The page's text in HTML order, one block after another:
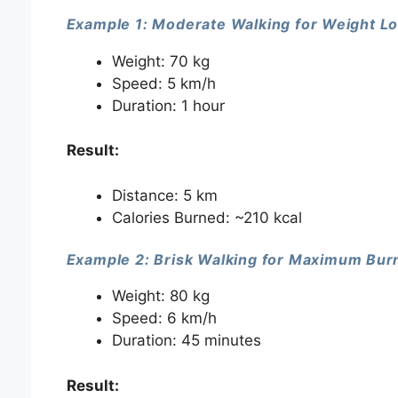
Example 1: Moderate Walking for Weight
Weight: 70 kg
Speed: 5 km/h
Duration: 1 hour
Result:
Distance: 5 km
Calories Burned: ~210 kcal
Example 2: Brisk Walking for Maximum
Weight: 80 kg
Speed: 6 km/h
Duration: 45 minutes
Result: